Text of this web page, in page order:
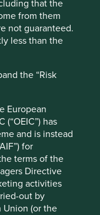
that the
from them
not guaranteed.
less than the
the “Risk
European
has
and is instead
for
terms of the
Directive
activities
out by
Union (or the
24% in US
companies
among
on data
was the
champions
for high-
advanced chip
prices for
mixed. The
energy-supply
elsewhere in